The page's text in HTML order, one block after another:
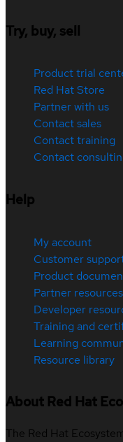
Try, buy, sell
Product trial
Red Hat Store
Partner with us
Contact sales
Contact training
Contact
Help
My account
Customer
Product
Partner resources
Developer
Training and
Learning
Resource library
About Red Hat
The Red Hat